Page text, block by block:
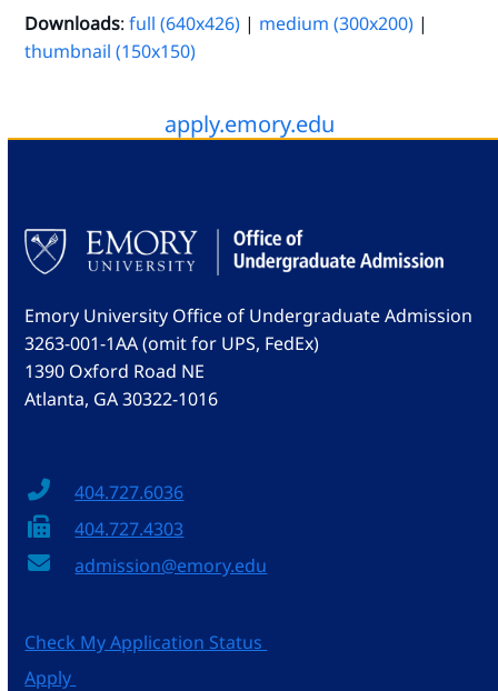
Downloads:full (640x426) | medium (300x200) |
thumbnail (150x150)
apply.emory.edu
Emory University Office of Undergraduate Admission
3263-001-1AA (omit for UPS, FedEx)
1390 Oxford Road NE
Atlanta, GA 30322-1016
404.727.6036
404.727.4303
admission@emory.edu
Check My Application Status
Apply